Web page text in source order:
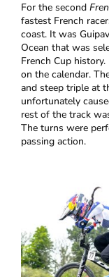
​For the second
fastest French
coast. It was
Ocean that was
French Cup
on the calendar.
and steep triple at
unfortunately
rest of the track
The turns were
passing action.